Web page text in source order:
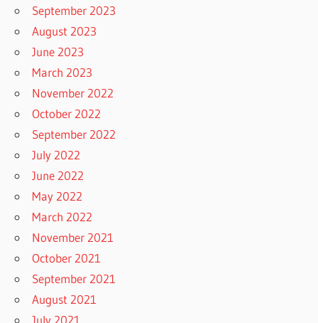
September 2023
August 2023
June 2023
March 2023
November 2022
October 2022
September 2022
July 2022
June 2022
May 2022
March 2022
November 2021
October 2021
September 2021
August 2021
July 2021